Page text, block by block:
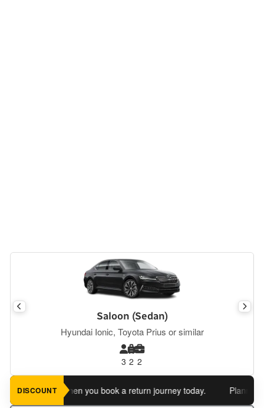
Saloon (Sedan)
Hyundai Ionic, Toyota Prius or similar
3 2 2
DISCOUNT
extra 5% when you book a return journey today. Planning a